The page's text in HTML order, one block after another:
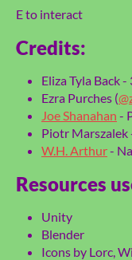
E to interact
Credits:
Eliza Tyla Back
Ezra Purches (
Joe Shanahan -
Piotr Marszalek
W.H. Arthur-
Resources
Unity
Blender
Icons by Lorc,